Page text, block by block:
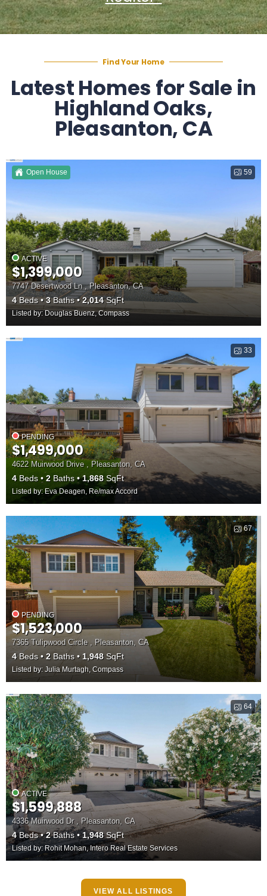
Find Your Home
Latest Homes for Sale in
Highland Oaks,
Pleasanton, CA
59
Open House
ACTIVE
$1,399,000
7747 Desertwood Ln , Pleasanton, CA
4Beds 3Baths 2,014SqFt
Listed by: Douglas Buenz, Compass
33
PENDING
$1,499,000
4622 Muirwood Drive , Pleasanton, CA
4Beds 2 Baths 1,868SqFt
Listed by: Eva Deagen, Re/max Accord
67
PENDING
$1,523,000
7365 Tulipwood Circle , Pleasanton, CA
4Beds 2 Baths 1,948SqFt
Listed by: Julia Murtagh, Compass
64
ACTIVE
$1,599,888
4336 Muirwood Dr , Pleasanton, CA
4Beds 2Baths 1,948SqFt
Listed by: Rohit Mohan, Intero Real Estate Services
VIEW ALL LISTINGS